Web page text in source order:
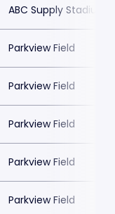
ABC Supply Stadium
Parkview Field
Parkview Field
Parkview Field
Parkview Field
Parkview Field